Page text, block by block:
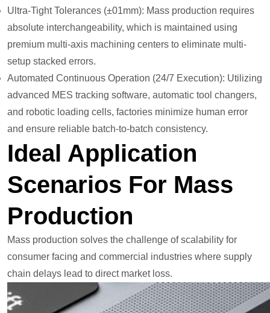
Ultra-Tight Tolerances (±01mm): Mass production requires
absolute interchangeability, which is maintained using
premium multi-axis machining centers to eliminate multi-
setup stacked errors.
Automated Continuous Operation (24/7 Execution): Utilizing
advanced MES tracking software, automatic tool changers,
and robotic loading cells, factories minimize human error
and ensure reliable batch-to-batch consistency.
Ideal Application
Scenarios For Mass
Production
Mass production solves the challenge of scalability for
consumer facing and commercial industries where supply
chain delays lead to direct market loss.